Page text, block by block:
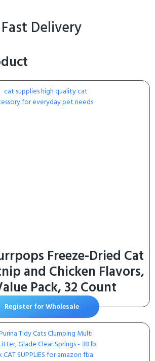
Fast Delivery
Freeze-Dried Cat
and Chicken Flavors,
Pack, 32 Count
Register for Wholesale